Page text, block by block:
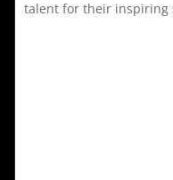
talent for their inspiring